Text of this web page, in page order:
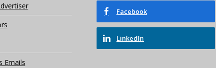
Emails
Facebook
LinkedIn